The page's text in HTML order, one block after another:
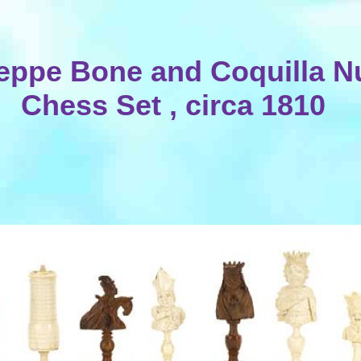
Bone and Coquilla
Chess Set , circa 1810